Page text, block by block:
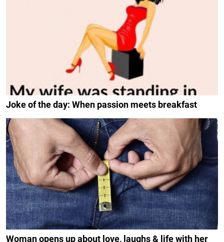
Joke of the day: When passion meets breakfast
Woman opens up about love, laughs & life with her